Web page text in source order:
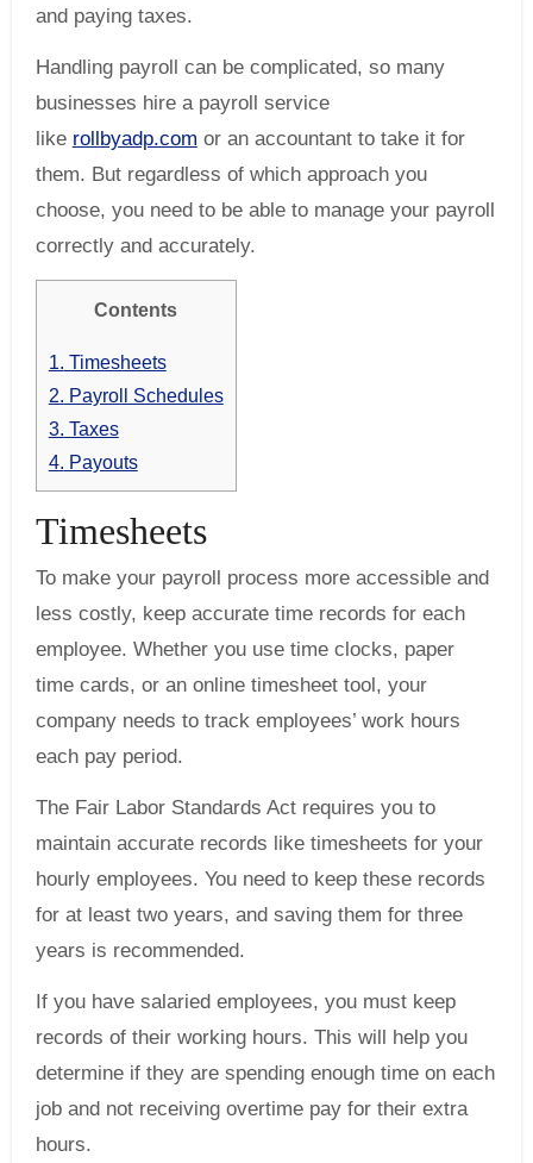
and paying taxes.
Handling payroll can be complicated, so many
businesses hire a payroll service
like rollbyadp.com or an accountant to take it for
them. But regardless of which approach you
choose, you need to be able to manage your payroll
correctly and accurately.
Contents
1. Timesheets
2. Payroll Schedules
3. Taxes
4. Payouts
Timesheets
To make your payroll process more accessible and
less costly, keep accurate time records for each
employee. Whether you use time clocks, paper
time cards, or an online timesheet tool, your
company needs to track employees’ work hours
each pay period.
The Fair Labor Standards Act requires you to
maintain accurate records like timesheets for your
hourly employees. You need to keep these records
for at least two years, and saving them for three
years is recommended.
If you have salaried employees, you must keep
records of their working hours. This will help you
determine if they are spending enough time on each
job and not receiving overtime pay for their extra
hours.